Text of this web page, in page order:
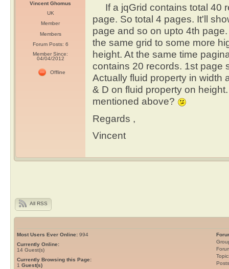
Vincent Ghomus
UK
Member
Members
Forum Posts: 6
Member Since:
04/04/2012
Offline
If a jqGrid contains total 40
page. So total 4 pages. It'll
page and so on upto 4th
the same grid to some more
height. At the same time
contains 20 records. 1st page
Actually fluid property in width
& D on fluid property on
mentioned above?
Regards ,
Vincent
All RSS
Most Users Ever Online: 994
Currently Online:
14 Guest(s)
Currently Browsing this Page:
1 Guest(s)